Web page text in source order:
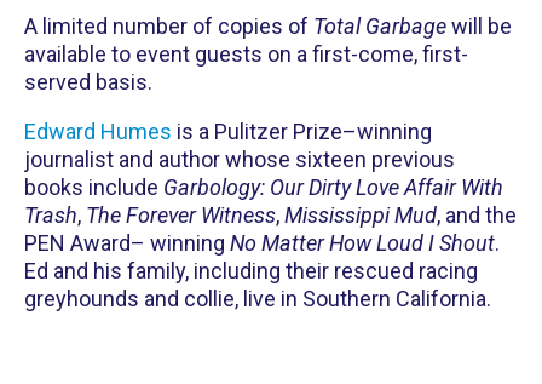
A limited number of copies of Total Garbagewill be
available to event guests on a first-come, first-
served basis.
Edward Humes is a Pulitzer Prize–winning
journalist and author whose sixteen previous
books include Garbology: Our Dirty Love Affair With
Trash, The Forever Witness,Mississippi Mud, and the
PEN Award– winning No Matter How Loud I Shout.
Ed and his family, including their rescued racing
greyhounds and collie, live in Southern California.